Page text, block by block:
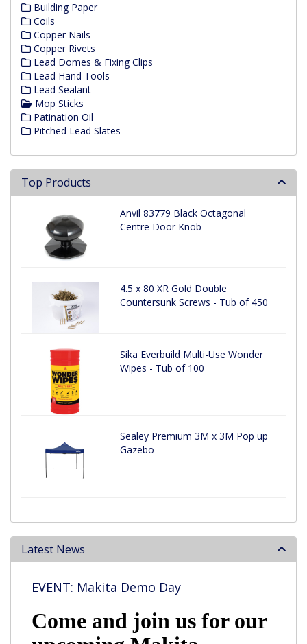
Building Paper
Coils
Copper Nails
Copper Rivets
Lead Domes & Fixing Clips
Lead Hand Tools
Lead Sealant
Mop Sticks
Patination Oil
Pitched Lead Slates
Top Products
Anvil 83779 Black Octagonal
Centre Door Knob
4.5 x 80 XR Gold Double
Countersunk Screws - Tub of 450
Sika Everbuild Multi-Use Wonder
Wipes - Tub of 100
Sealey Premium 3M x 3M Pop up
Gazebo
Latest News
EVENT: Makita Demo Day
Come and join us for our